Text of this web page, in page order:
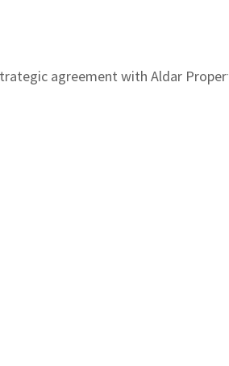
agreement with Aldar